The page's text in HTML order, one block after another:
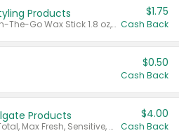
Products
Valid on Glued® On-The-Go Wax Stick 1.8 oz, Blasting Freeze Spray® Extra Strong Rigid Hold for Spiked Styles 12 oz, Styling Spiking Glue Water-Resistant Bold Screaming Hold Spikes 6 oz, 2-in-1 Brow Gel & Edge Control Strong Hold Eyebrow & Hair Mascara 0.54 oz.
$1.75
Cash Back
$0.50
Cash Back
Products
Valid on Colgate Total, Max Fresh, Sensitive, Optic White Advanced, Stain Fighter, Purple or Charcoal toothpastes 3 oz or larger, Colgate 360°, Total, Gum Health, Expert or Optic White toothbrushes , mouthwashes or mouth rinses 16 oz or larger. Excludes 3 pack toothpastes. Items must appear on the same receipt.
$4.00
Cash Back